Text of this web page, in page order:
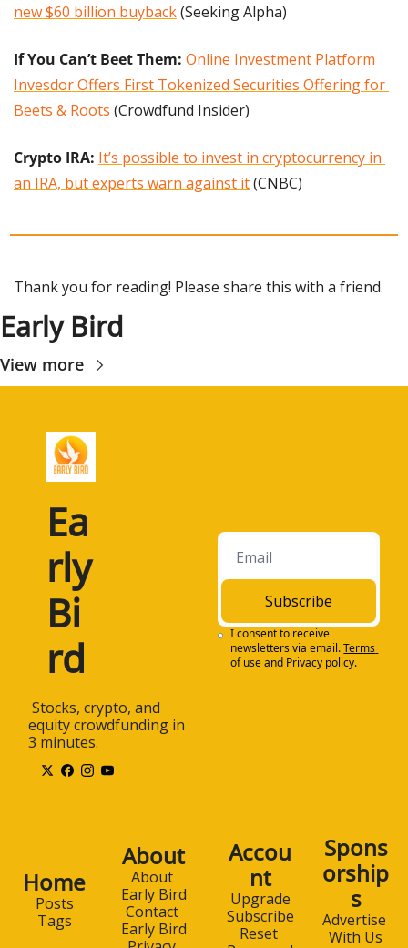
new $60 billion buyback (Seeking Alpha)
If You Can’t Beet Them: Online Investment Platform
Invesdor Offers First Tokenized Securities Offering for
Beets & Roots (Crowdfund Insider)
Crypto IRA: It’s possible to invest in cryptocurrency in
an IRA, but experts warn against it (CNBC)
Thank you for reading! Please share this with a friend.
Early Bird
View more
Ea
rly
Bi
rd
equity crowdfunding in
3 minutes.
Subscribe
I consent to receive
newsletters via email.Terms
of useand Privacy policy.
Home
Posts
Tags
About
About
Early Bird
Contact
Early Bird
Accou
nt
Upgrade
Subscribe
Reset
Spons
orship
s
Advertise
With Us